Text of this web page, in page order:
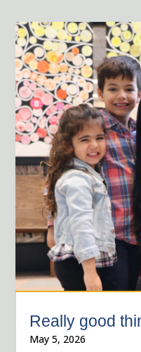
Really good
May 5, 2026